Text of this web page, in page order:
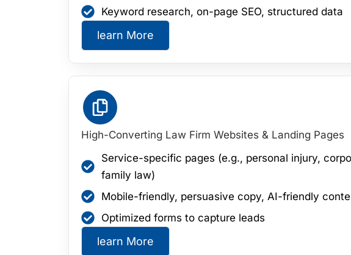
Keyword research, on-page SEO, structured data
learn More
High-Converting Law Firm Websites & Landing Pages
Service-specific pages (e.g., personal injury,
family law)
Mobile-friendly, persuasive copy, AI-friendly
Optimized forms to capture leads
learn More